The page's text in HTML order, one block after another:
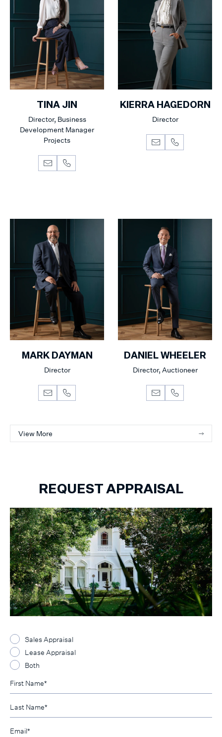
TINA JIN
Director, Business
Development Manager
Projects
KIERRA HAGEDORN
Director
MARK DAYMAN
Director
DANIEL WHEELER
Director, Auctioneer
View More
Sales Appraisal
Lease Appraisal
Both
REQUEST APPRAISAL